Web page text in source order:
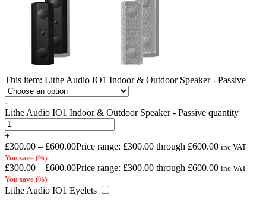
This item: Lithe Audio IO1 Indoor & Outdoor Speaker - Passive
-
Lithe Audio IO1 Indoor & Outdoor Speaker - Passive quantity
+
£300.00 – £600.00Price range: £300.00 through £600.00 inc VAT
You save (%)
£300.00 – £600.00Price range: £300.00 through £600.00 inc VAT
You save (%)
Lithe Audio IO1 Eyelets